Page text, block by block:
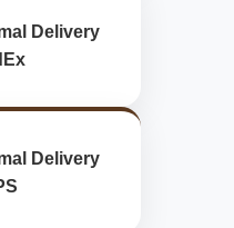
Delivery
Delivery